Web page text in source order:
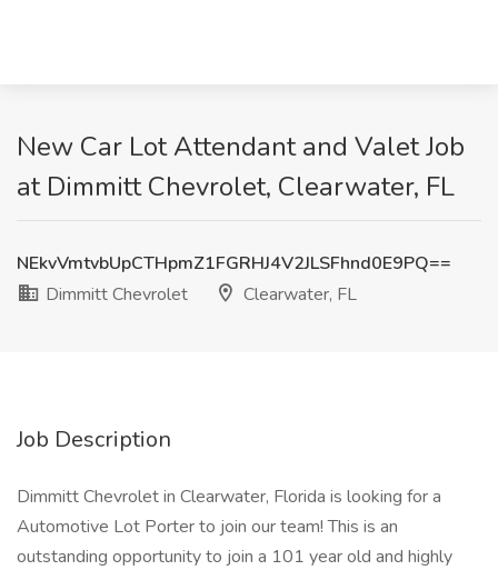
New Car Lot Attendant and Valet Job
at Dimmitt Chevrolet, Clearwater, FL
NEkvVmtvbUpCTHpmZ1FGRHJ4V2JLSFhnd0E9PQ==
Dimmitt Chevrolet
Clearwater, FL
Job Description
Dimmitt Chevrolet in Clearwater, Florida is looking for a
Automotive Lot Porter to join our team! This is an
outstanding opportunity to join a 101 year old and highly